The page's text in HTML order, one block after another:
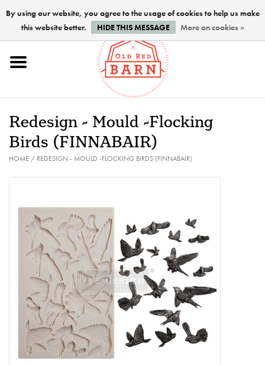
Home
Paints
PREPARATION
FINISHES
Creative Corner
Marketing
Become a retailer
Redesign - Mould -Flocking
Birds (FINNABAIR)
HOME/ REDESIGN - MOULD -FLOCKING BIRDS (FINNABAIR)
By using our website, you agree to the usage of cookies to help us make
this website better.
HIDE THIS MESSAGE More on cookies »